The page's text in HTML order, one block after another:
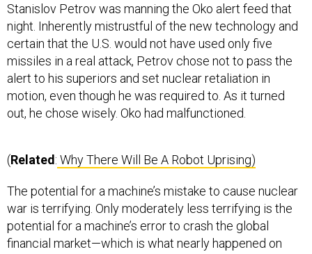
Stanislov Petrov was manning the Oko alert feed that
night. Inherently mistrustful of the new technology and
certain that the U.S. would not have used only five
missiles in a real attack, Petrov chose not to pass the
alert to his superiors and set nuclear retaliation in
motion, even though he was required to. As it turned
out, he chose wisely. Oko had malfunctioned.
(Related: Why There Will Be A Robot Uprising)
The potential for a machine’s mistake to cause nuclear
war is terrifying. Only moderately less terrifying is the
potential for a machine’s error to crash the global
financial market—which is what nearly happened on